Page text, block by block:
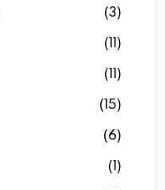
(3)
(11)
(11)
(15)
(6)
(1)